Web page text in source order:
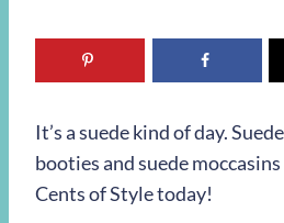
It’s a suede kind of day.
booties and suede
Cents of Style today!